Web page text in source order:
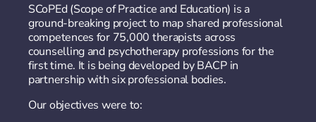
SCoPEd (Scope of Practice and Education) is a
ground-breaking project to map shared professional
competences for 75,000 therapists across
counselling and psychotherapy professions for the
first time. It is being developed by BACP in
partnership with six professional bodies.
Our objectives were to: